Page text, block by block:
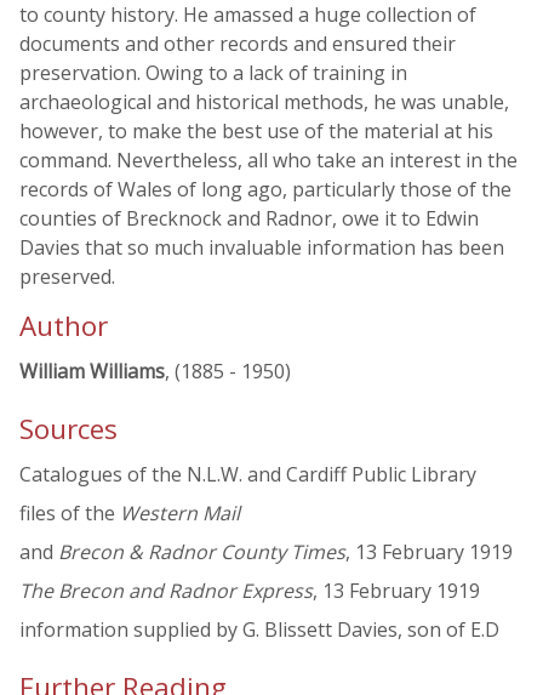
to county history. He amassed a huge collection of
documents and other records and ensured their
preservation. Owing to a lack of training in
archaeological and historical methods, he was unable,
however, to make the best use of the material at his
command. Nevertheless, all who take an interest in the
records of Wales of long ago, particularly those of the
counties of Brecknock and Radnor, owe it to Edwin
Davies that so much invaluable information has been
preserved.
Author
William Williams, (1885 - 1950)
Sources
Catalogues of the N.L.W. and Cardiff Public Library
files of the Western Mail
and Brecon & Radnor County Times, 13 February 1919
The Brecon and Radnor Express, 13 February 1919
information supplied by G. Blissett Davies, son of E.D